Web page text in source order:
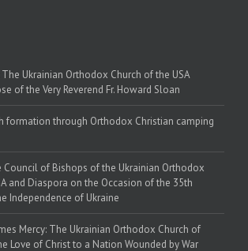
Ukrainian Orthodox Church of the USA
of the Very Reverend Fr. Howard Sloan
formation through Orthodox Christian camping
Council of Bishops of the Ukrainian Orthodox
and Diaspora on the Occasion of the 35th
Independence of Ukraine
Mercy: The Ukrainian Orthodox Church of
Love of Christ to a Nation Wounded by War